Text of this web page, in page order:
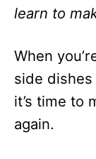
learn to
When
side
it’s time to
again.